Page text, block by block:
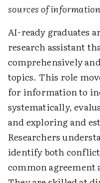
sources of
AI-ready graduates
research assistant
comprehensively
topics. This role
for information to
systematically,
and exploring and
Researchers
identify both
common agreement